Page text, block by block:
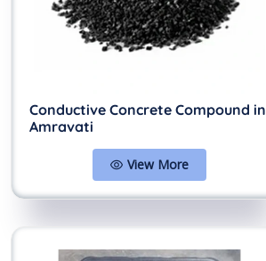
Conductive Concrete Compound in
Amravati
View More